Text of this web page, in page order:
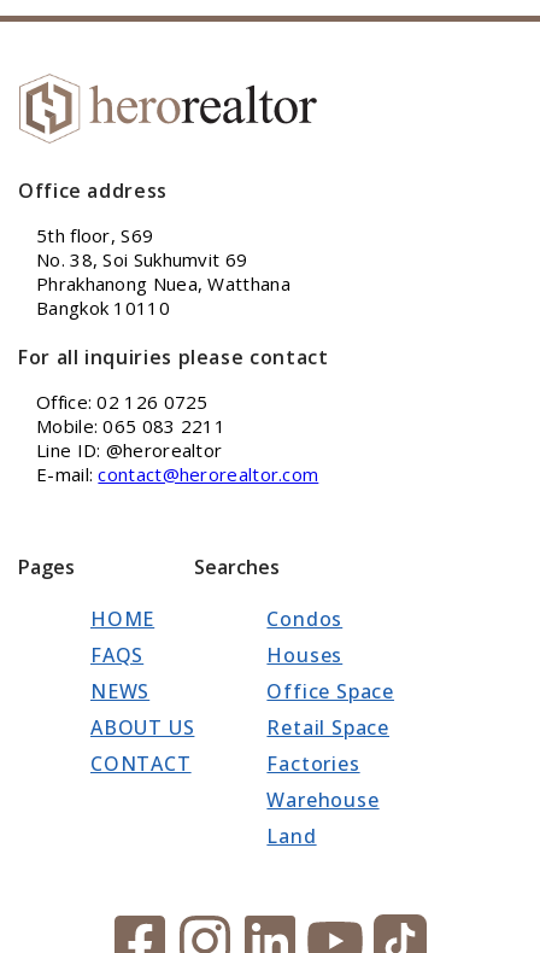
Office address
5th floor, S69
No. 38, Soi Sukhumvit 69
Phrakhanong Nuea, Watthana
Bangkok 10110
For all inquiries please contact
Office: 02 126 0725
Mobile: 065 083 2211
Line ID: @herorealtor
E-mail:contact@herorealtor.com
Pages
HOME
FAQS
NEWS
ABOUT US
CONTACT
Searches
Condos
Houses
Office Space
Retail Space
Factories
Warehouse
Land